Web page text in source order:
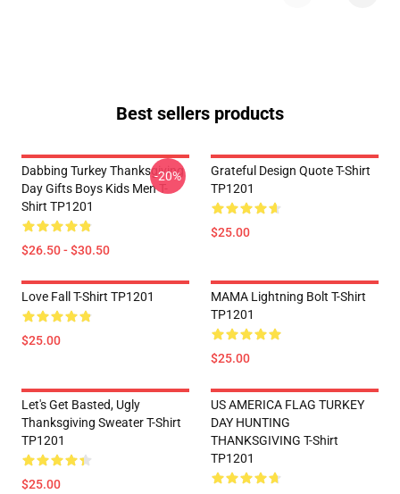
Best sellers products
Dabbing Turkey Thanksgiving
Day Gifts Boys Kids Men T-
Shirt TP1201
$26.50 - $30.50
-20%
Grateful Design Quote T-Shirt
TP1201
$25.00
Love Fall T-Shirt TP1201
$25.00
MAMA Lightning Bolt T-Shirt
TP1201
$25.00
Let's Get Basted, Ugly
Thanksgiving Sweater T-Shirt
TP1201
$25.00
US AMERICA FLAG TURKEY
DAY HUNTING
THANKSGIVING T-Shirt
TP1201